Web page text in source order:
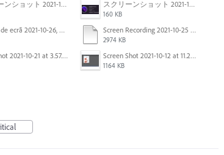
スクリーンショット 2021-11-02 23.44.05.png スクリーンショット 2021-11-02 23.45.04.png
160 KB
Captura de ecrã 2021-10-26, às 10.29.38.png Screen Recording 2021-10-25 at 11.55.03 AM.mov
2974 KB
Screenshot 2021-10-21 at 3.57.03 PM.png Screen Shot 2021-10-12 at 11.27.16 AM.jpg
1164 KB